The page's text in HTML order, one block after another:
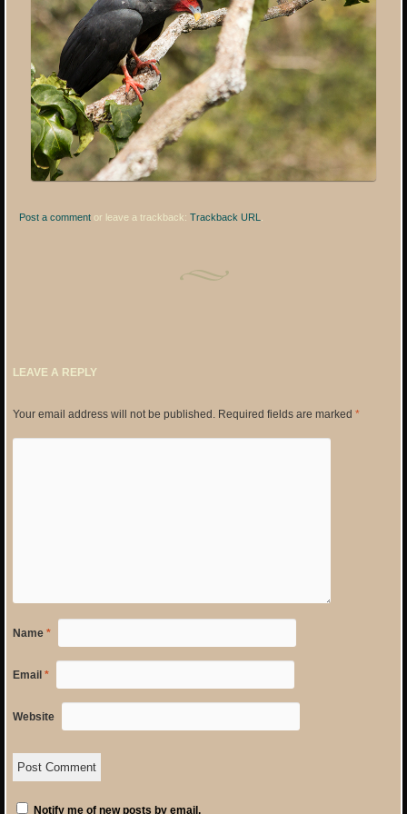
Post a comment or leave a trackback:Trackback URL
LEAVE A REPLY
Your email address will not be published.Required fields are marked *
Name *
Email *
Website
Notify me of new posts by email.